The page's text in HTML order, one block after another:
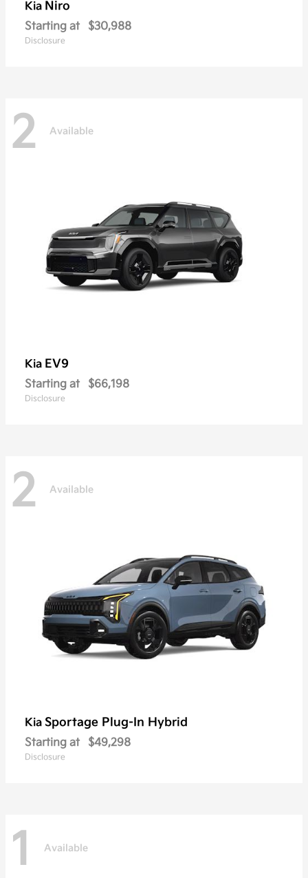
Kia Niro
Starting at $30,988
Disclosure
2 Available
Kia EV9
Starting at $66,198
Disclosure
2 Available
Kia Sportage Plug-In Hybrid
Starting at $49,298
Disclosure
1 Available